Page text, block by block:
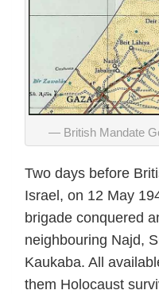
British Mandate
Two days before
Israel, on 12 May
brigade conquered
neighbouring Najd,
Kaukaba. All
them Holocaust